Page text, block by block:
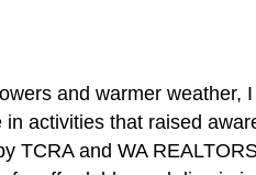
and warmer weather,
activities that raised
TCRA and WA